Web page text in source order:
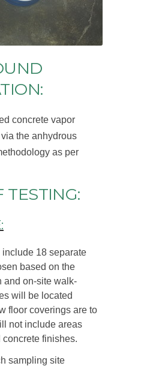
concrete vapor
the anhydrous
as per
TESTING:
18 separate
based on the
and on-site walk-
will be located
floor coverings are to
not include areas
finishes.
sampling site